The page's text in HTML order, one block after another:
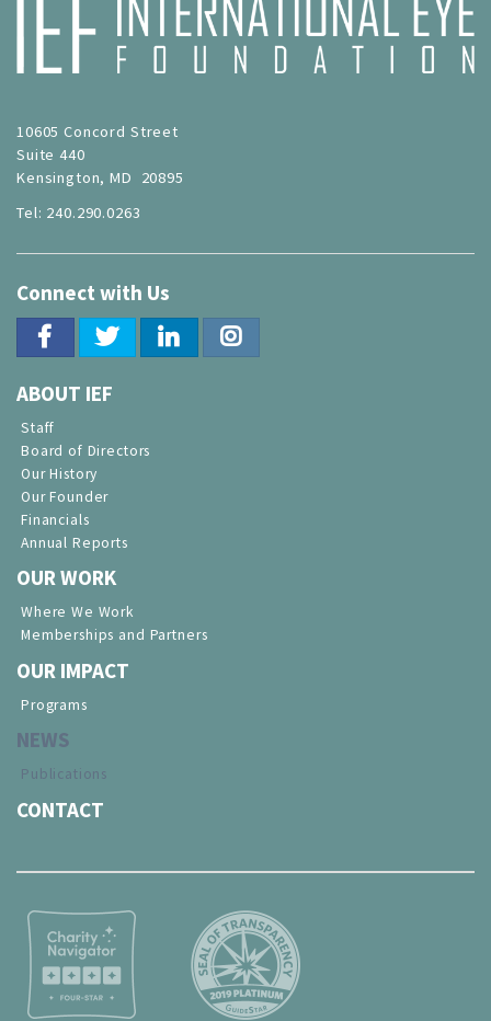
10605 Concord Street
Suite 440
Kensington, MD 20895
Tel: 240.290.0263
Connect with Us
ABOUT IEF
Staff
Board of Directors
Our History
Our Founder
Financials
Annual Reports
OUR WORK
Where We Work
Memberships and Partners
OUR IMPACT
Programs
NEWS
Publications
CONTACT